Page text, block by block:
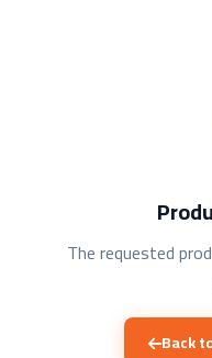
The requested
Back